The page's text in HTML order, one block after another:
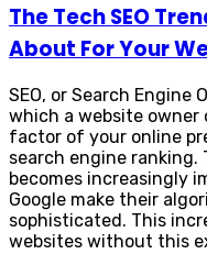
The Tech SEO
About For Your
SEO, or Search
which a website owner
factor of your online
search engine ranking.
becomes increasingly
Google make their
sophisticated. This
websites without this